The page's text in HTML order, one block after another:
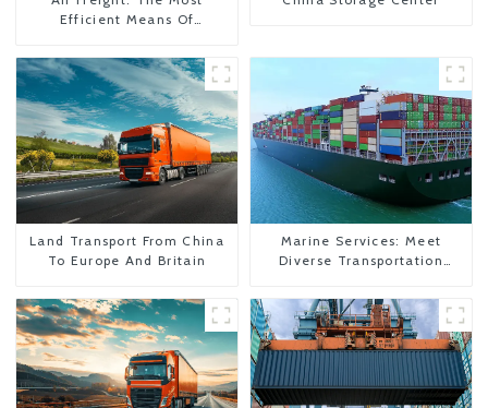
Efficient Means Of
To The United States
Land Transport From China
To Europe And Britain
Marine Services: Meet
Diverse Transportation